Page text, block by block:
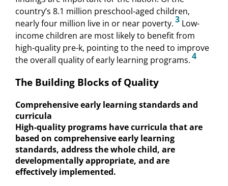
country’s 8.1 million preschool-aged children,
nearly four million live in or near poverty.3 Low-
income children are most likely to benefit from
high-quality pre-k, pointing to the need to improve
the overall quality of early learning programs.4
The Building Blocks of Quality
Comprehensive early learning standards and
curricula
High-quality programs have curricula that are
based on comprehensive early learning
standards, address the whole child, are
developmentally appropriate, and are
effectively implemented.